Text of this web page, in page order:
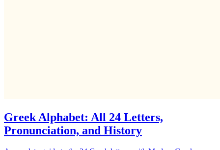
Greek Alphabet: All 24 Letters,
Pronunciation, and History